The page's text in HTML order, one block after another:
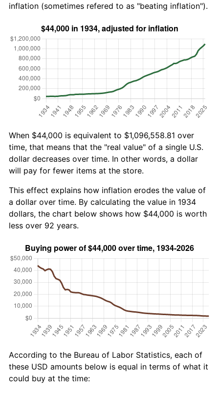
inflation (sometimes refered to as "beating inflation").
When $44,000 is equivalent to $1,096,558.81 over
time, that means that the "real value" of a single U.S.
dollar decreases over time. In other words, a dollar
will pay for fewer items at the store.
This effect explains how inflation erodes the value of
a dollar over time. By calculating the value in 1934
dollars, the chart below shows how $44,000 is worth
less over 92 years.
According to the Bureau of Labor Statistics, each of
these USD amounts below is equal in terms of what it
could buy at the time: